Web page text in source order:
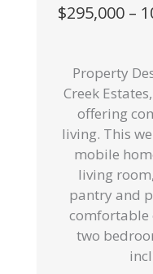
$295,000 –
Property
Creek
offering
living. This
mobile
living
pantry and
comfortable
two